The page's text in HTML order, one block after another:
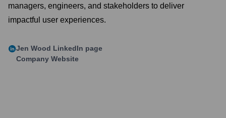
managers, engineers, and stakeholders to deliver
impactful user experiences.
Jen Wood LinkedIn page
Company Website